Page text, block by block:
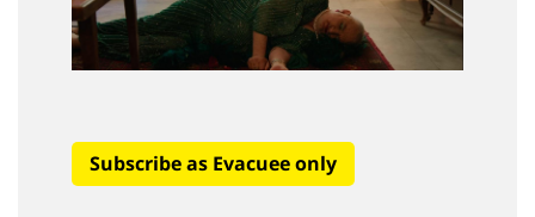
Subscribe as Evacuee only